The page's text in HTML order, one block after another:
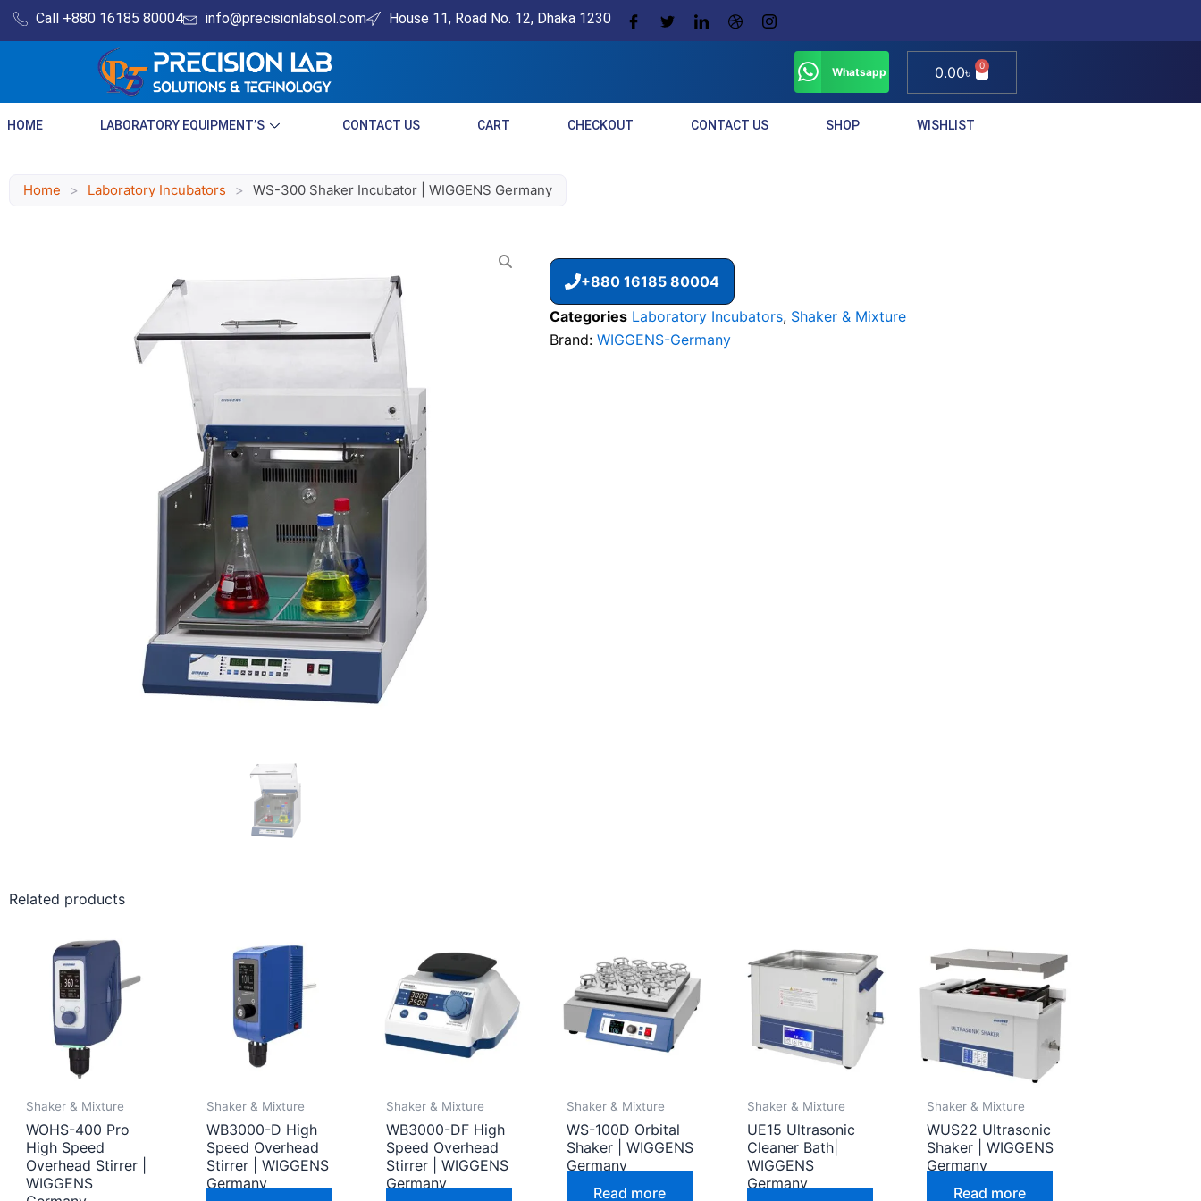
Skip
Call +880 16185 80004​ info@precisionlabsol.com House 11, Road No. 12, Dhaka 1230
Whatsapp 0.00৳ 0
Cart
HOME LABORATORY EQUIPMENT’S CONTACT US CART CHECKOUT CONTACT US SHOP WISHLIST
Home > Laboratory Incubators > WS-300 Shaker Incubator | WIGGENS Germany
+880 16185 80004
Categories Laboratory Incubators, Shaker & Mixture
Brand: WIGGENS-Germany
Related products
Shaker & Mixture
WOHS-400 Pro
High Speed
Overhead Stirrer |
WIGGENS
Shaker & Mixture
WB3000-D High
Speed Overhead
Stirrer | WIGGENS
Germany
Shaker & Mixture
WB3000-DF High
Speed Overhead
Stirrer | WIGGENS
Germany
Shaker & Mixture
WS-100D Orbital
Shaker | WIGGENS
Germany
Read more
Shaker & Mixture
UE15 Ultrasonic
Cleaner Bath|
WIGGENS
Germany
Shaker & Mixture
WUS22 Ultrasonic
Shaker | WIGGENS
Germany
Read more